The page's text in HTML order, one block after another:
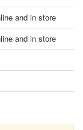
and in store
and in store